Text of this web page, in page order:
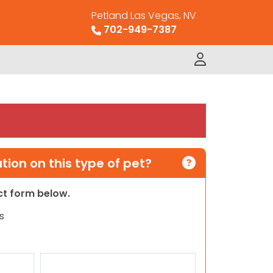
Petland Las Vegas, NV
702-949-7387
on this type of pet?
form below.